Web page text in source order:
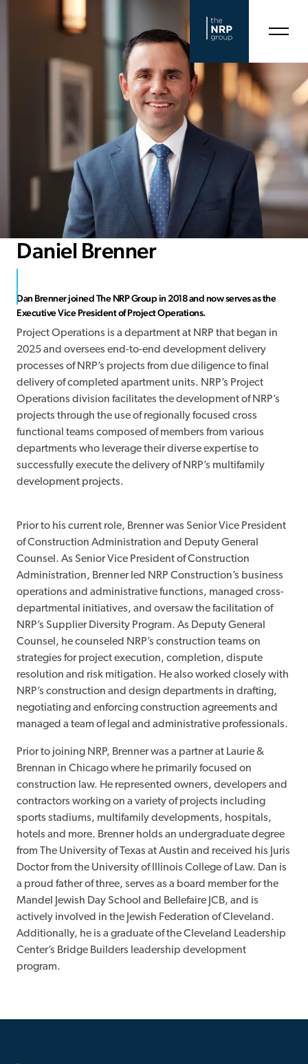
Daniel Brenner
Dan Brenner joined The NRP Group in 2018 and now serves as the
Executive Vice President of Project Operations.
Project Operations is a department at NRP that began in
2025 and oversees end-to-end development delivery
processes of NRP’s projects from due diligence to final
delivery of completed apartment units. NRP’s Project
Operations division facilitates the development of NRP’s
projects through the use of regionally focused cross
functional teams composed of members from various
departments who leverage their diverse expertise to
successfully execute the delivery of NRP’s multifamily
development projects.
Prior to his current role, Brenner was Senior Vice President
of Construction Administration and Deputy General
Counsel. As Senior Vice President of Construction
Administration, Brenner led NRP Construction’s business
operations and administrative functions, managed cross-
departmental initiatives, and oversaw the facilitation of
NRP’s Supplier Diversity Program. As Deputy General
Counsel, he counseled NRP’s construction teams on
strategies for project execution, completion, dispute
resolution and risk mitigation. He also worked closely with
NRP’s construction and design departments in drafting,
negotiating and enforcing construction agreements and
managed a team of legal and administrative professionals.
Prior to joining NRP, Brenner was a partner at Laurie &
Brennan in Chicago where he primarily focused on
construction law. He represented owners, developers and
contractors working on a variety of projects including
sports stadiums, multifamily developments, hospitals,
hotels and more. Brenner holds an undergraduate degree
from The University of Texas at Austin and received his Juris
Doctor from the University of Illinois College of Law. Dan is
a proud father of three, serves as a board member for the
Mandel Jewish Day School and Bellefaire JCB, and is
actively involved in the Jewish Federation of Cleveland.
Additionally, he is a graduate of the Cleveland Leadership
Center’s Bridge Builders leadership development
program.